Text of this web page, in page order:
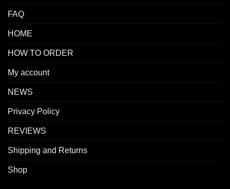
FAQ
HOME
HOW TO ORDER
My account
NEWS
Privacy Policy
REVIEWS
Shipping and Returns
Shop